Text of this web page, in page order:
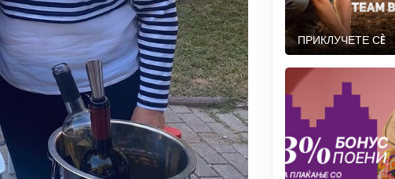
ПРИКЛУЧЕТЕ СÈ